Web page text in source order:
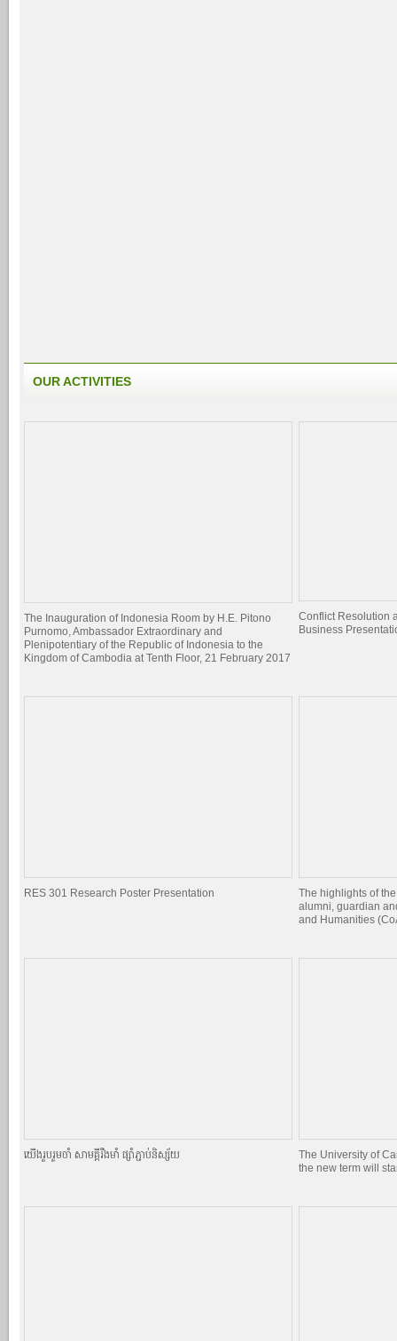
OUR ACTIVITIES
The Inauguration of Indonesia Room by H.E. Pitono
Purnomo, Ambassador Extraordinary and
Plenipotentiary of the Republic of Indonesia to the
Kingdom of Cambodia at Tenth Floor, 21 February 2017
Conflict Resolution
Business
RES 301 Research Poster Presentation
The highlights of
alumni, guardian
and Humanities
យេីងរួបរួមចាំ សាមគ្គីរឹងមាំ ផ្សាំភ្ជាប់និស្ស័យ
The University of
the new term will